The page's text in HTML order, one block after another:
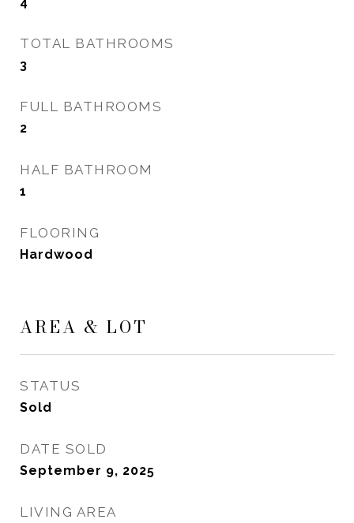
TOTAL BATHROOMS
3
FULL BATHROOMS
2
HALF BATHROOM
1
FLOORING
Hardwood
AREA & LOT
STATUS
Sold
DATE SOLD
September 9, 2025
LIVING AREA